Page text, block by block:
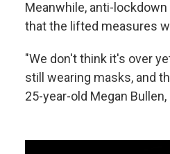
Meanwhile, anti-
that the lifted measures
"We don't think it's over
still wearing masks, and
25-year-old Megan Bullen,